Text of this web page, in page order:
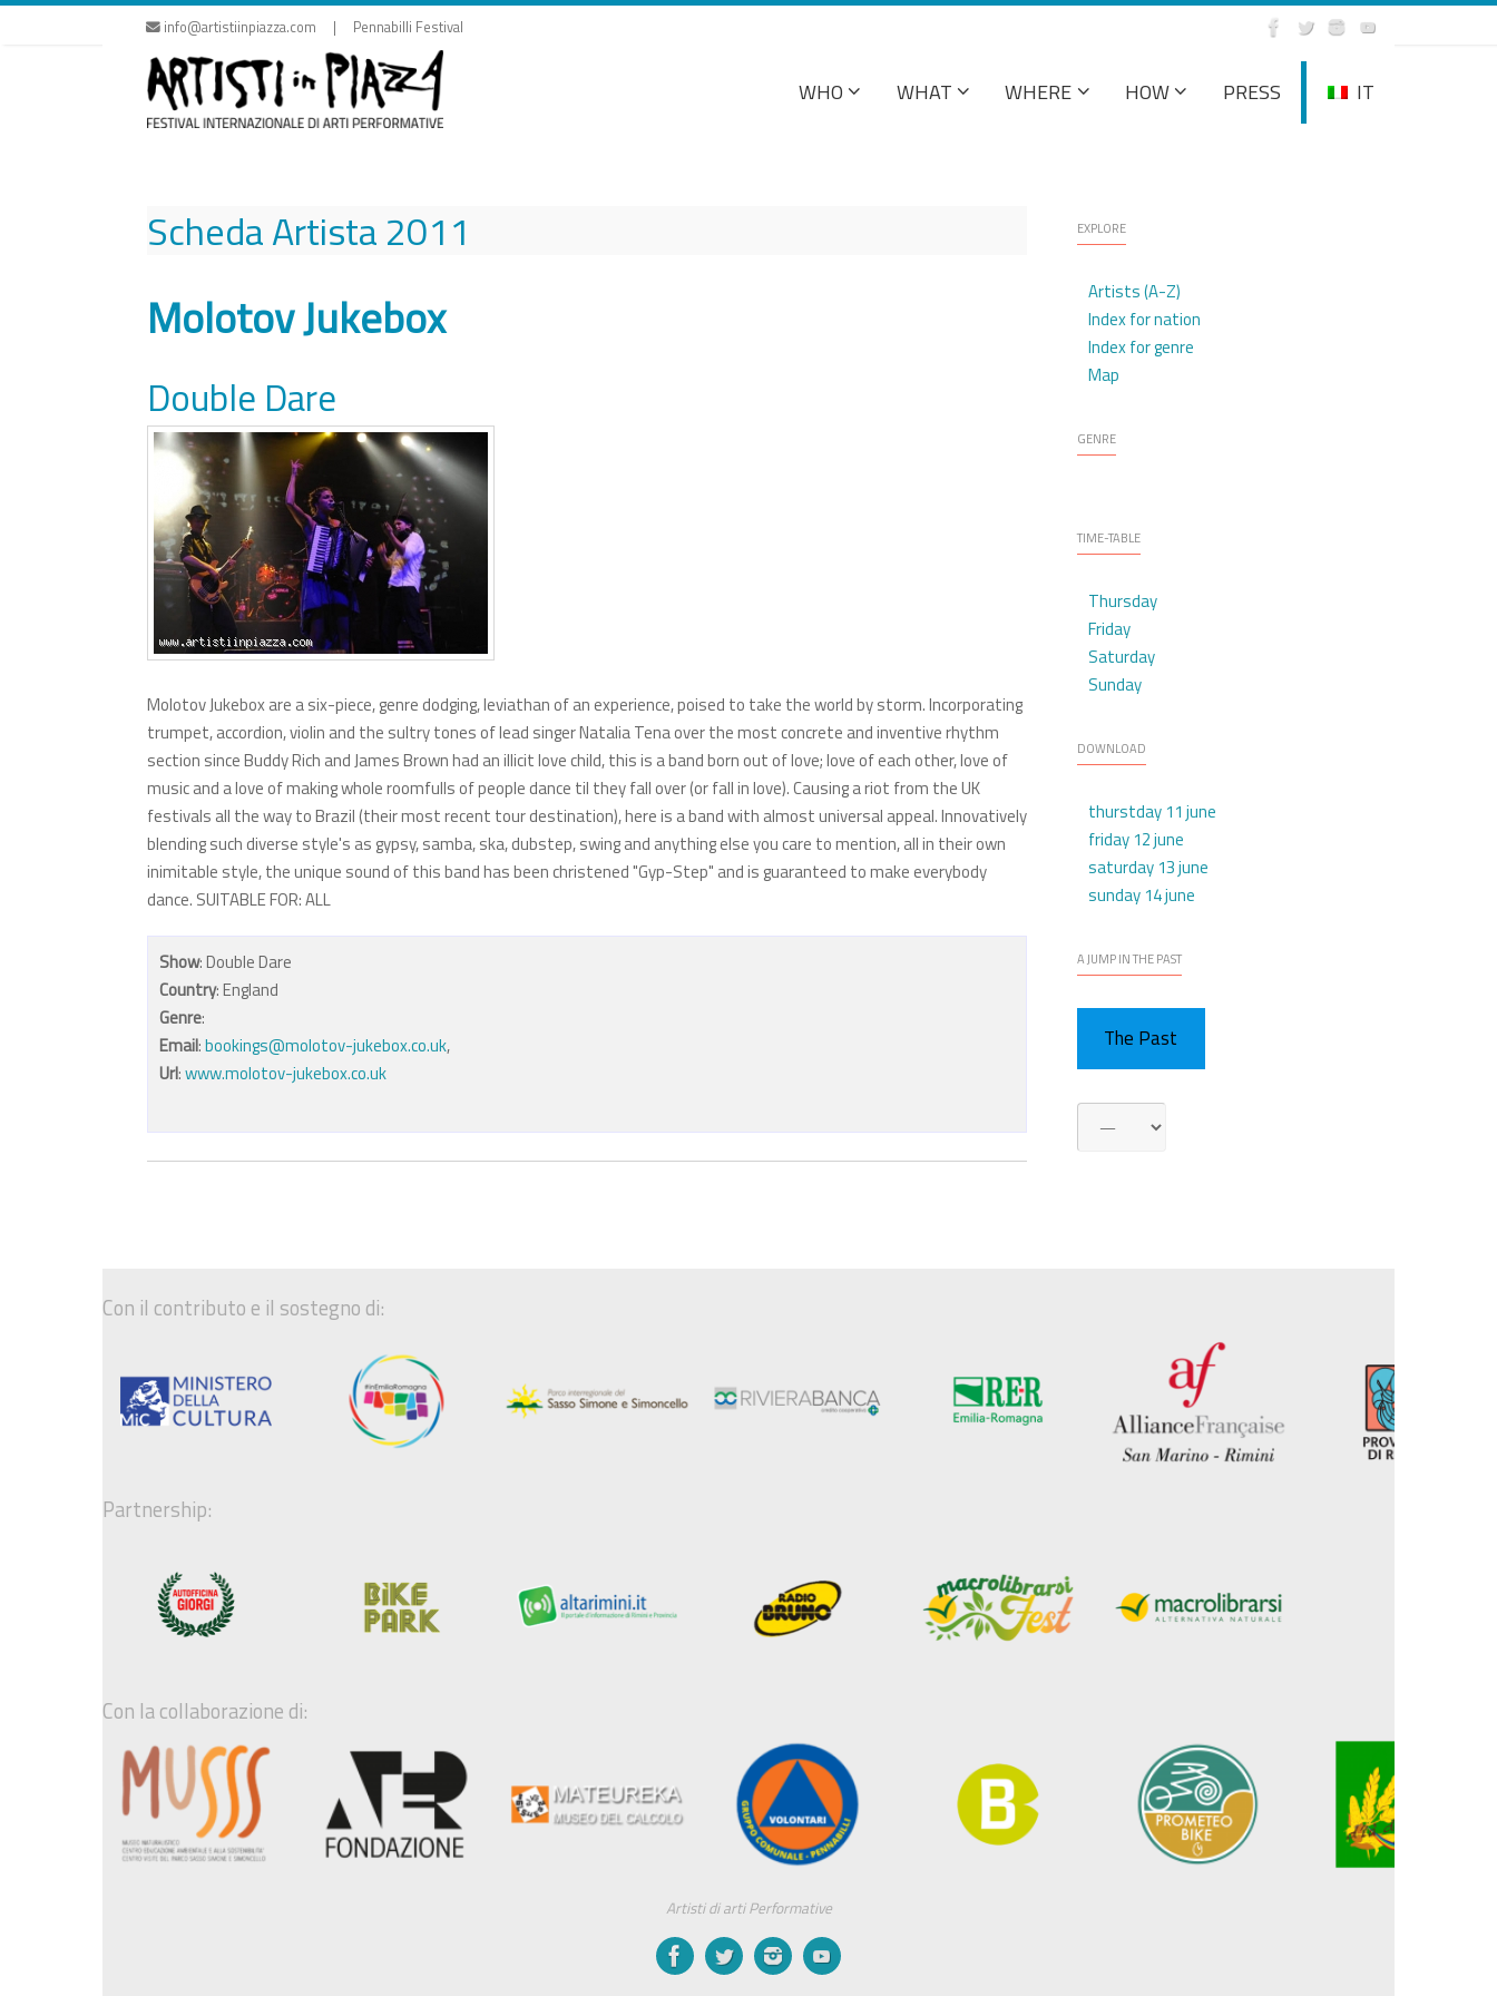
Skip
info@artistiinpiazza.com | Pennabilli Festival
WHO WHAT WHERE HOW PRESS IT
Scheda Artista2011
Molotov Jukebox
Double Dare
Molotov Jukebox are a six-piece, genre dodging, leviathan of an experience, poised to take the world by storm. Incorporating
trumpet, accordion, violin and the sultry tones of lead singer Natalia Tena over the most concrete and inventive rhythm
section since Buddy Rich and James Brown had an illicit love child, this is a band born out of love; love of each other, love of
music and a love of making whole roomfulls of people dance til they fall over (or fall in love). Causing a riot from the UK
festivals all the way to Brazil (their most recent tour destination), here is a band with almost universal appeal. Innovatively
blending such diverse style's as gypsy, samba, ska, dubstep, swing and anything else you care to mention, all in their own
inimitable style, the unique sound of this band has been christened "Gyp-Step" and is guaranteed to make everybody
dance. SUITABLE FOR: ALL
Show: Double Dare
Country: England
Genre:
Email:bookings@molotov-jukebox.co.uk,
Url:www.molotov-jukebox.co.uk
EXPLORE
Artists (A-Z)
Index for nation
Index for genre
Map
GENRE
TIME-TABLE
Thursday
Friday
Saturday
Sunday
DOWNLOAD
thurstday 11 june
friday 12 june
saturday 13 june
sunday 14 june
A JUMP IN THE PAST
The Past
Con il contributo e il sostegno di:
Partnership:
Con la collaborazione di:
Artisti di arti Performative